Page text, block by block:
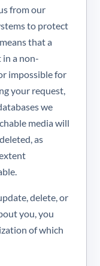
from our
to protect
that a
a non-
impossible for
your request,
we
media will
as
delete, or
you, you
of which